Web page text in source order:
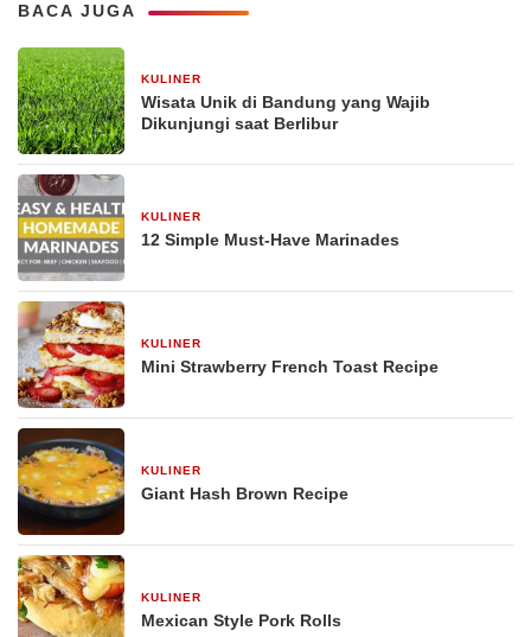
BACA JUGA
KULINER
Wisata Unik di Bandung yang Wajib
Dikunjungi saat Berlibur
KULINER
12 Simple Must-Have Marinades
KULINER
Mini Strawberry French Toast Recipe
KULINER
Giant Hash Brown Recipe
KULINER
Mexican Style Pork Rolls